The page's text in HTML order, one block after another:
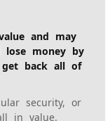
and may
money by
back all of
security, or
in value.